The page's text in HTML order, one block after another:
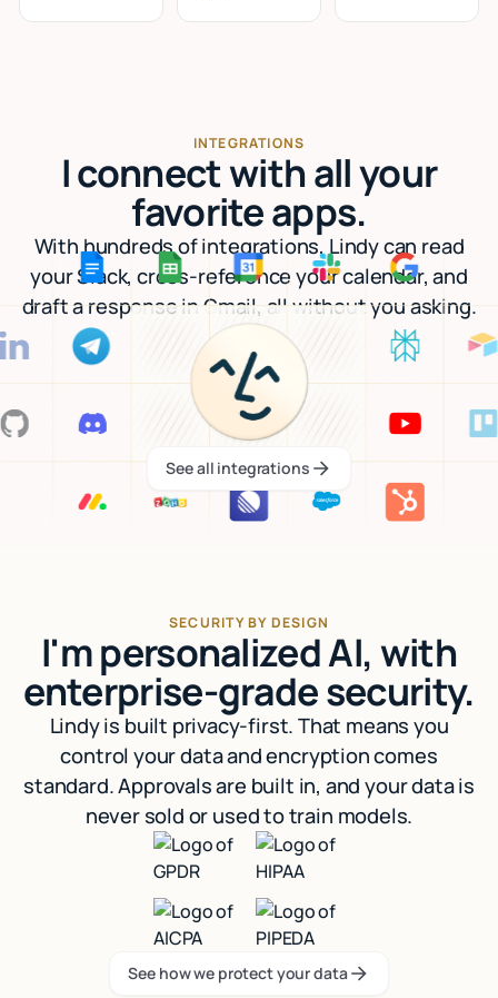
INTEGRATIONS
I connect with all your
favorite apps.
With hundreds of integrations, Lindy can read
your Slack, cross-reference your calendar, and
draft a response in Gmail, all without you asking.
See all integrations
See all integrations
SECURITY BY DESIGN
I'm personalized AI, with
enterprise-grade security.
Lindy is built privacy-first. That means you
control your data and encryption comes
standard. Approvals are built in, and your data is
never sold or used to train models.
See how we protect your data
See how we protect your data